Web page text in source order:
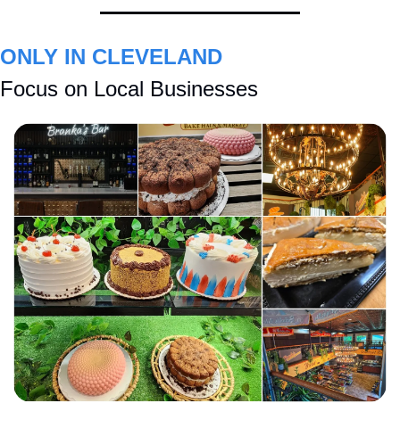
ONLY IN CLEVELAND
Focus on Local Businesses